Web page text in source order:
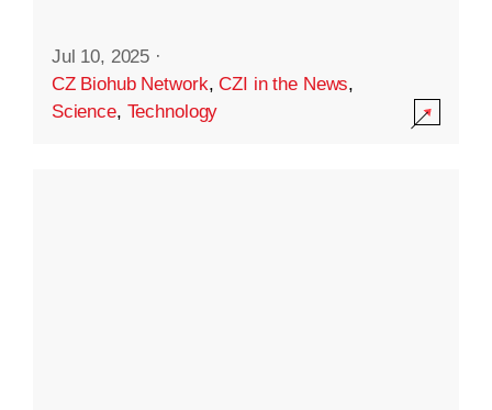
Jul 10, 2025 ·
CZ Biohub Network,CZI in the News,
Science, Technology